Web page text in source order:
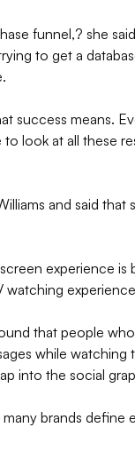
funnel,? she
to get a
success means.
look at all these
and said
experience
watching
that people
while watching
into the social
brands define